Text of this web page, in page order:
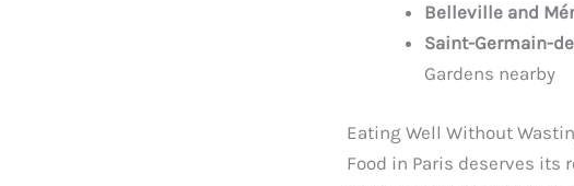
Belleville and
Saint-Germain-
Gardens nearby
Eating Well Without
Food in Paris deserves its